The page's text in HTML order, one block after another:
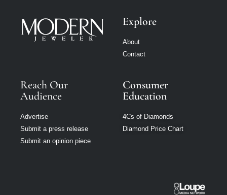
Explore
About
Contact
Reach Our
Audience
Advertise
Submit a press release
Submit an opinion piece
Consumer
Education
4Cs of Diamonds
Diamond Price Chart